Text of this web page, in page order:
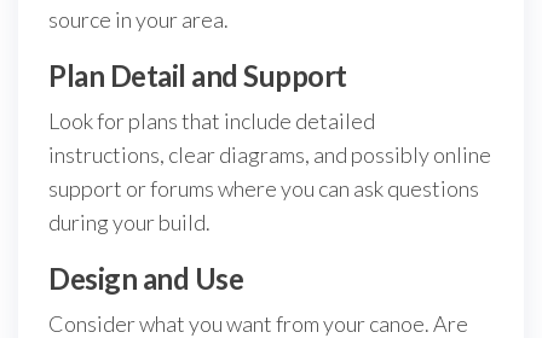
source in your area.
Plan Detail and Support
Look for plans that include detailed
instructions, clear diagrams, and possibly online
support or forums where you can ask questions
during your build.
Design and Use
Consider what you want from your canoe. Are